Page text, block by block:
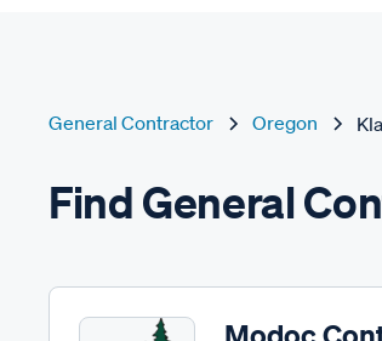
General Contractor Oregon
Find General